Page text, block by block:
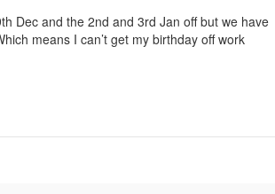
Dec and the 2nd and 3rd Jan off but we have
means I can’t get my birthday off work